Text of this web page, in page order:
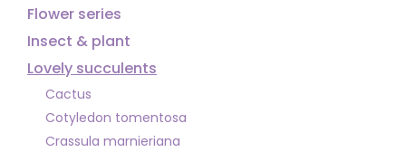
Flower series
Insect & plant
Lovely succulents
Cactus
Cotyledon tomentosa
Crassula marnieriana